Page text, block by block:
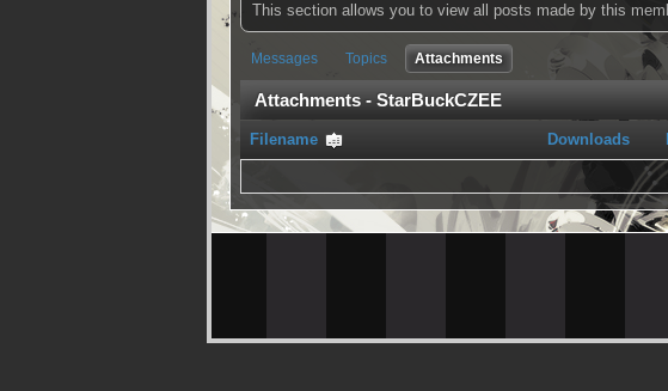
This section allows you to view all posts made by this
Messages Topics Attachments
Attachments - StarBuckCZEE
Filename Downloads